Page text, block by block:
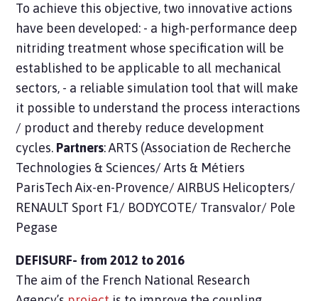
To achieve this objective, two innovative actions
have been developed: - a high-performance deep
nitriding treatment whose specification will be
established to be applicable to all mechanical
sectors, - a reliable simulation tool that will make
it possible to understand the process interactions
/ product and thereby reduce development
cycles. Partners: ARTS (Association de Recherche
Technologies & Sciences/ Arts & Métiers
ParisTech Aix-en-Provence/ AIRBUS Helicopters/
RENAULT Sport F1/ BODYCOTE/ Transvalor/ Pole
Pegase
DEFISURF- from 2012 to 2016
The aim of the French National Research